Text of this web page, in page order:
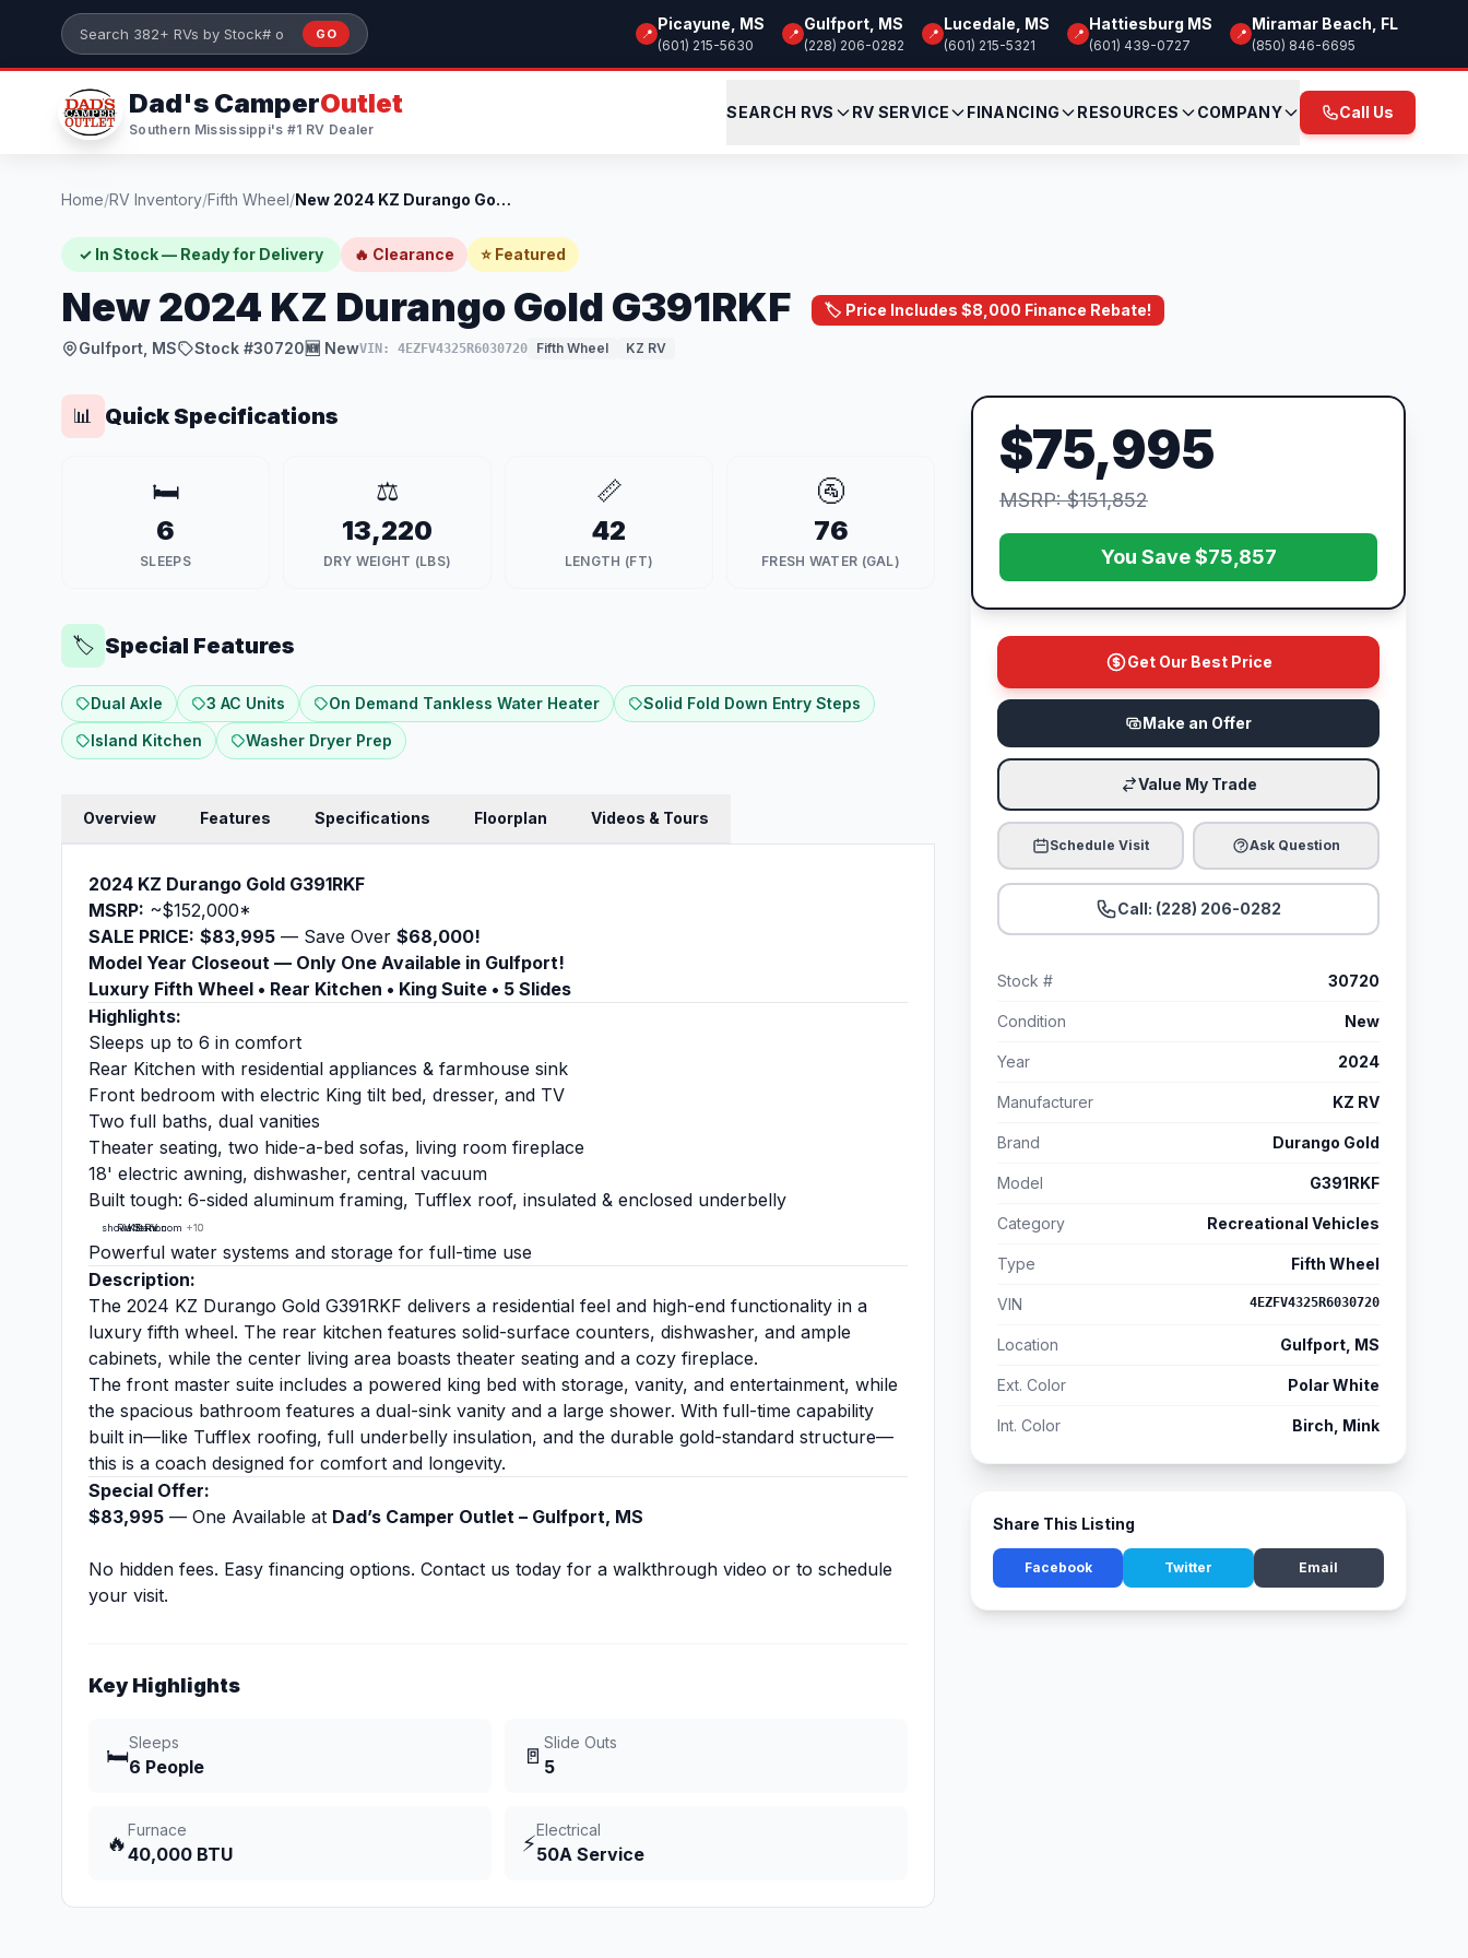
Skip to main content
Search 382+ RVs by stock number or model
GO 📍
Picayune, MS
(601) 215-5630
📍
Gulfport, MS
(228) 206-0282
📍
Lucedale, MS
(601) 215-5321
📍
Hattiesburg MS
(601) 439-0727
📍
Miramar Beach, FL
(850) 846-6695
Dad's CamperOutlet
Southern Mississippi's #1 RV Dealer
SEARCH RVS RV SERVICE FINANCING RESOURCES COMPANY Call Us
Home/RV Inventory/Fifth Wheel/ New 2024 KZ Durango Gold G391RKF
✓ In Stock — Ready for Delivery 🔥 Clearance ⭐ Featured
New 2024 KZ Durango Gold G391RKF 🏷️ Price Includes $8,000 Finance Rebate!
Gulfport, MS Stock #30720🆕 NewVIN: 4EZFV4325R6030720 Fifth Wheel KZ RV
📊 Quick Specifications
🛏️
6
SLEEPS
⚖️
13,220
DRY WEIGHT (LBS)
📏
42
LENGTH (FT)
🚰
76
FRESH WATER (GAL)
🏷️ Special Features
Dual Axle 3 AC Units On Demand Tankless Water Heater
Solid Fold Down Entry Steps
Island Kitchen
Washer Dryer Prep
Overview Features Specifications Floorplan Videos & Tours
2024 KZ Durango Gold G391RKF
MSRP: ~$152,000*
SALE PRICE: $83,995 — Save Over $68,000!
Model Year Closeout — Only One Available in Gulfport!
Luxury Fifth Wheel • Rear Kitchen • King Suite • 5 Slides
Highlights:
Sleeps up to 6 in comfort
Rear Kitchen with residential appliances & farmhouse sink
Front bedroom with electric King tilt bed, dresser, and TV
Two full baths, dual vanities
Theater seating, two hide-a-bed sofas, living room fireplace
18' electric awning, dishwasher, central vacuum
Built tough: 6-sided aluminum framing, Tufflex roof, insulated & enclosed underbelly
KZ RV +10
showalterrv.com +10
RV Station +10
Powerful water systems and storage for full-time use
Description:
The 2024 KZ Durango Gold G391RKF delivers a residential feel and high-end functionality in a
luxury fifth wheel. The rear kitchen features solid-surface counters, dishwasher, and ample
cabinets, while the center living area boasts theater seating and a cozy fireplace.
The front master suite includes a powered king bed with storage, vanity, and entertainment, while
the spacious bathroom features a dual-sink vanity and a large shower. With full-time capability
built in—like Tufflex roofing, full underbelly insulation, and the durable gold-standard structure—
this is a coach designed for comfort and longevity.
Special Offer:
$83,995 — One Available at Dad’s Camper Outlet – Gulfport, MS
No hidden fees. Easy financing options. Contact us today for a walkthrough video or to schedule
your visit.
Key Highlights
🛏️
Sleeps
6 People 🚪
Slide Outs
5
🔥
Furnace
40,000 BTU ⚡
Electrical
50A Service
$75,995
MSRP: $151,852
You Save $75,857
Get Our Best Price
Make an Offer
Value My Trade
Schedule Visit Ask Question
Call: (228) 206-0282
Stock # 30720
Condition New
Year 2024
Manufacturer KZ RV
Brand Durango Gold
Model G391RKF
Category Recreational Vehicles
Type Fifth Wheel
VIN 4EZFV4325R6030720
Location Gulfport, MS
Ext. Color Polar White
Int. Color Birch, Mink
Share This Listing
Facebook Twitter Email